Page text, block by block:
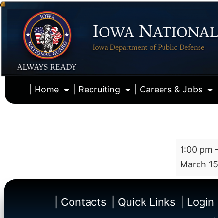
| Home | Recruiting | Careers & Jobs
1:00 pm
March
| Contacts | Quick Links
| Login